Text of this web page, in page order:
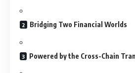
Bridging Two Financial Worlds
Powered by the Cross-Chain